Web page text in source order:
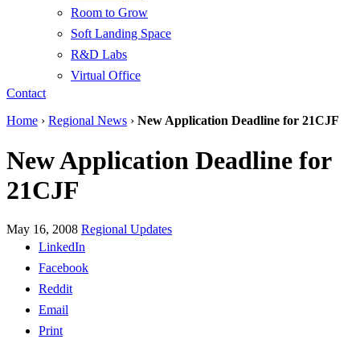
Room to Grow
Soft Landing Space
R&D Labs
Virtual Office
Contact
Home › Regional News › New Application Deadline for 21CJF
New Application Deadline for
21CJF
May 16, 2008 Regional Updates
LinkedIn
Facebook
Reddit
Email
Print